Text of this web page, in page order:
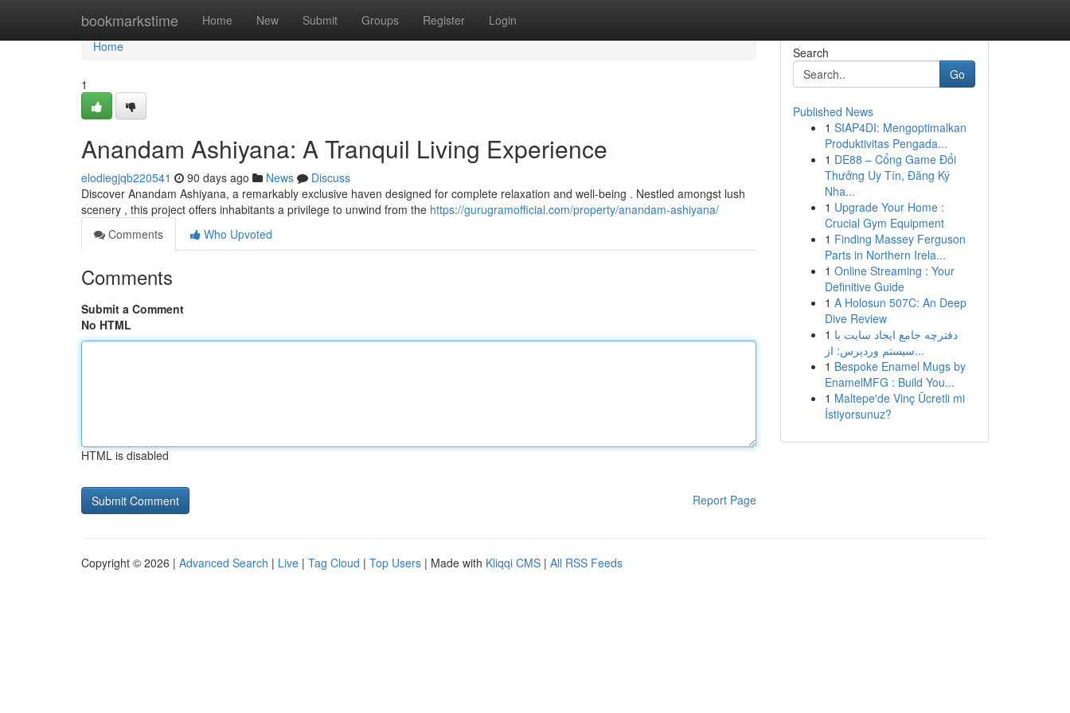
bookmarkstime Home New Submit Groups Register Login
Home
Home
1
Anandam Ashiyana: A Tranquil Living Experience
elodiegjqb220541 90 days ago News
Discuss
Discover Anandam Ashiyana, a remarkably exclusive haven designed for complete relaxation and well-being . Nestled amongst lush
scenery , this project offers inhabitants a privilege to unwind from the https://gurugramofficial.com/property/anandam-ashiyana/
Comments
Who Upvoted
Comments
Submit a Comment
No HTML
HTML is disabled
Report Page
Search
Go
Published News
1 SIAP4DI: Mengoptimalkan
Produktivitas Pengada...
1 DE88 – Cổng Game Đổi
Thưởng Uy Tín, Đăng Ký
Nha...
1 Upgrade Your Home :
Crucial Gym Equipment
1 Finding Massey Ferguson
Parts in Northern Irela...
1 Online Streaming : Your
Definitive Guide
1 A Holosun 507C: An Deep
Dive Review
1 دفترچه جامع ایجاد سایت با
سیستم وردپرس: از...
1 Bespoke Enamel Mugs by
EnamelMFG : Build You...
1 Maltepe'de Vinç Ücretli mi
İstiyorsunuz?
Copyright © 2026 | Advanced Search | Live | Tag Cloud | Top Users | Made with Kliqqi CMS | All RSS Feeds